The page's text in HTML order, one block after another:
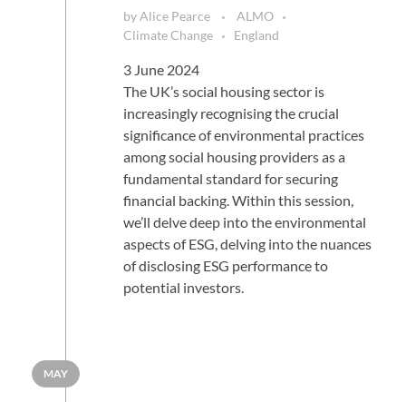
byAlice Pearce
ALMO
Climate Change
England
3 June 2024
The UK’s social housing sector is
increasingly recognising the crucial
significance of environmental practices
among social housing providers as a
fundamental standard for securing
financial backing. Within this session,
we’ll delve deep into the environmental
aspects of ESG, delving into the nuances
of disclosing ESG performance to
potential investors.
MAY